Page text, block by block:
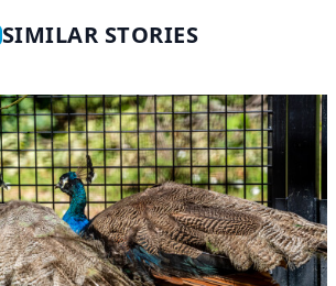
SIMILAR STORIES